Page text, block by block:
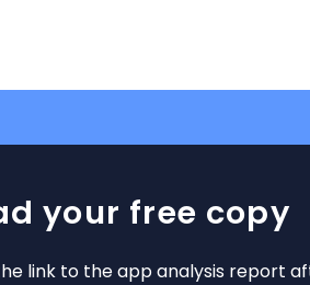
your free copy
link to the app analysis report